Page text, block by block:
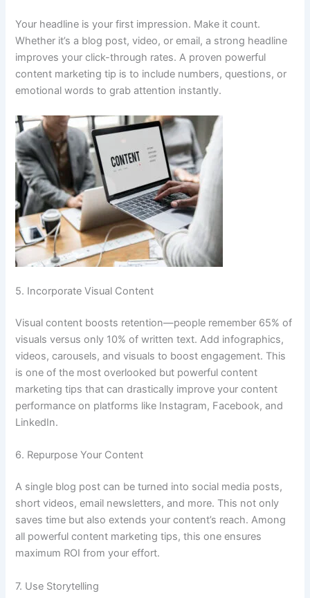
Your headline is your first impression. Make it count.
Whether it’s a blog post, video, or email, a strong headline
improves your click-through rates. A proven powerful
content marketing tip is to include numbers, questions, or
emotional words to grab attention instantly.
5. Incorporate Visual Content
Visual content boosts retention—people remember 65% of
visuals versus only 10% of written text. Add infographics,
videos, carousels, and visuals to boost engagement. This
is one of the most overlooked but powerful content
marketing tips that can drastically improve your content
performance on platforms like Instagram, Facebook, and
LinkedIn.
6. Repurpose Your Content
A single blog post can be turned into social media posts,
short videos, email newsletters, and more. This not only
saves time but also extends your content’s reach. Among
all powerful content marketing tips, this one ensures
maximum ROI from your effort.
7. Use Storytelling